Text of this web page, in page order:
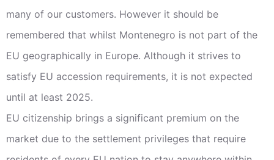
many of our customers. However it should be
remembered that whilst Montenegro is not part of the
EU geographically in Europe. Although it strives to
satisfy EU accession requirements, it is not expected
until at least 2025.
EU citizenship brings a significant premium on the
market due to the settlement privileges that require